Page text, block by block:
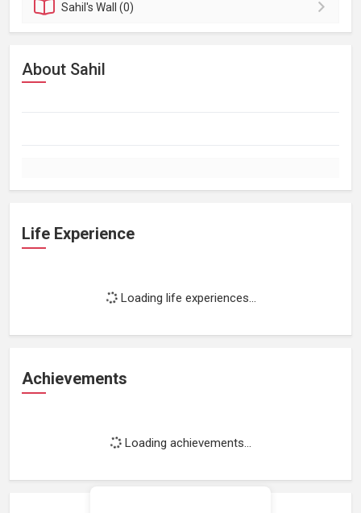
Sahil'sWall (0)
About Sahil
Life Experience
Loading life experiences...
Achievements
Loading achievements...